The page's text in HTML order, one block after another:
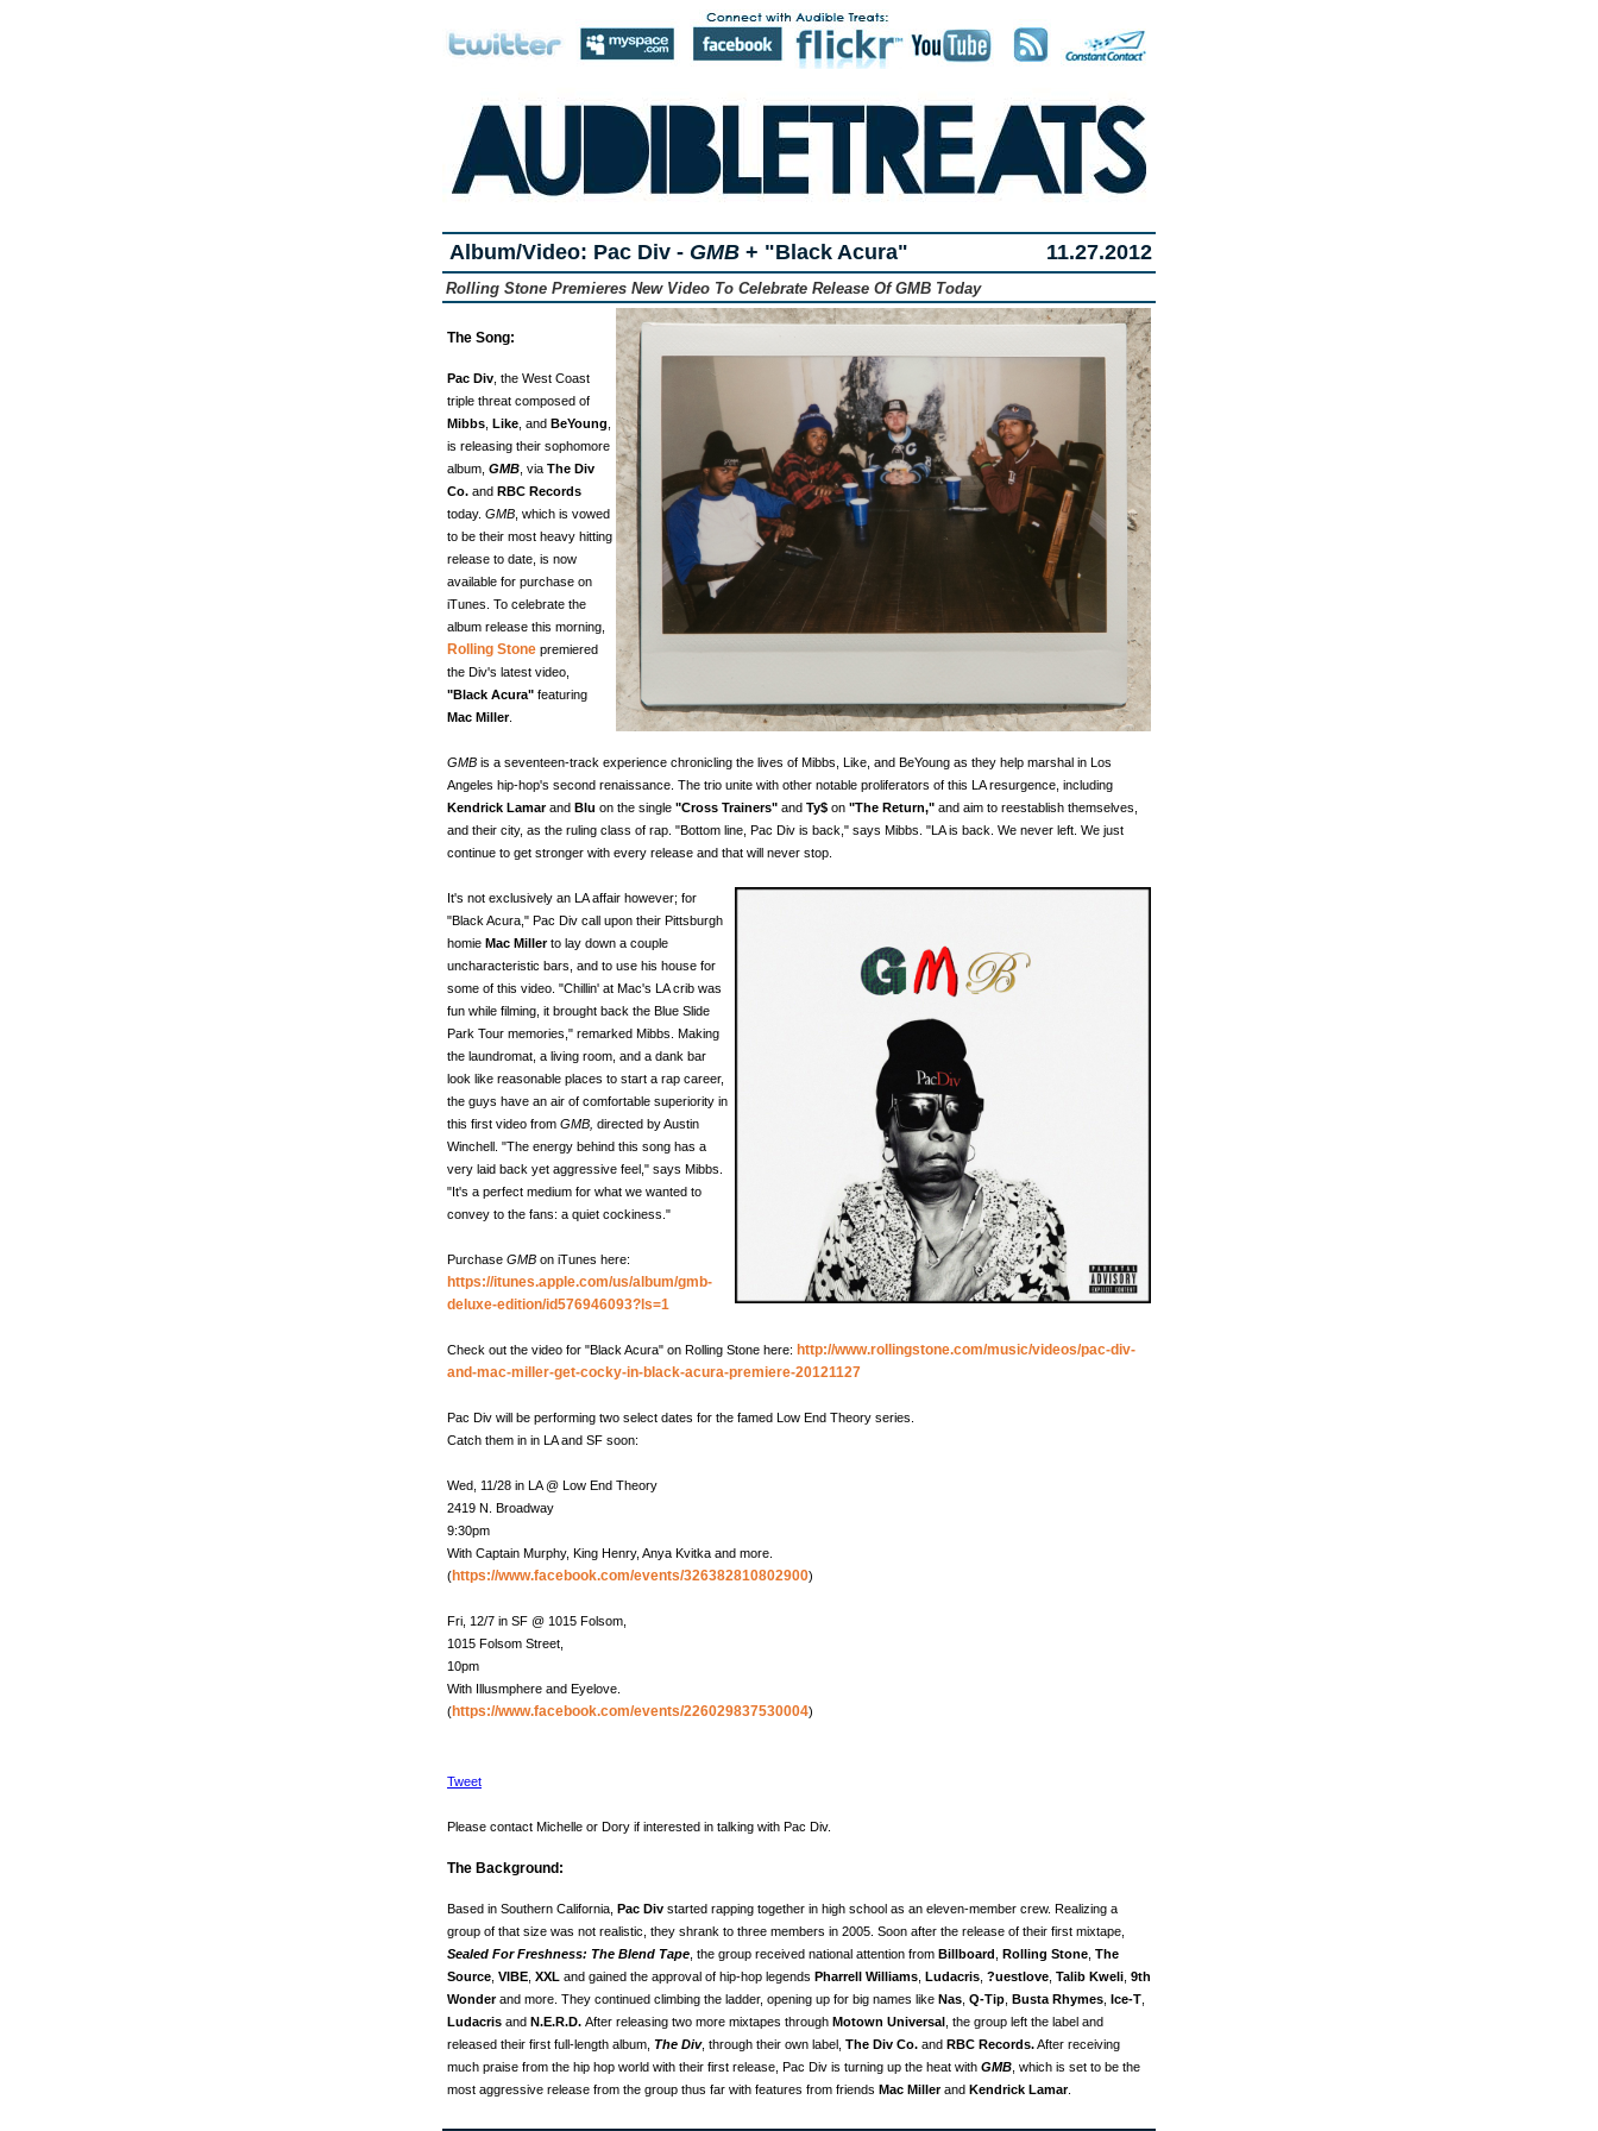
Album/Video: Pac Div - GMB + "Black Acura" 11.27.2012
Rolling Stone Premieres New Video To Celebrate Release Of GMB Today
The Song:
Pac Div , the West Coast
triple threat composed of
Mibbs Like , and BeYoung
is releasing their sophomore
album, GMB , via The Div
Co. and RBC Records
today. GMB , which is vowed
to be their most heavy hitting
release to date, is now
available for purchase on
iTunes. To celebrate the
album release this morning,
Rolling Stone premiered
the Div's latest video,
"Black Acura" featuring
Mac Miller.
GMB is a seventeen-track experience chronicling the lives of Mibbs, Like, and BeYoung as they help marshal in Los
Angeles hip-hop's second renaissance. The trio unite with other notable proliferators of this LA resurgence, including
Kendrick Lamarand Blu on the single "Cross Trainers" and Ty$ on "The Return," and aim to reestablish themselves,
and their city, as the ruling class of rap. "Bottom line, Pac Div is back," says Mibbs. "LA is back. We never left. We just
continue to get stronger with every release and that will never stop.
It's not exclusively an LA affair however; for
"Black Acura," Pac Div call upon their Pittsburgh
homie Mac Millerto lay down a couple
uncharacteristic bars, and to use his house for
some of this video. "Chillin' at Mac's LA crib was
fun while filming, it brought back the Blue Slide
Park Tour memories," remarked Mibbs. Making
the laundromat, a living room, and a dank bar
look like reasonable places to start a rap career,
the guys have an air of comfortable superiority in
this first video from GMB, directed by Austin
Winchell. "The energy behind this song has a
very laid back yet aggressive feel," says Mibbs.
"It's a perfect medium for what we wanted to
convey to the fans: a quiet cockiness."
Purchase GMB on iTunes here:
https://itunes.apple.com/us/album/gmb-
deluxe-edition/id576946093?ls=1
Check out the video for "Black Acura" on Rolling Stone here: http://www.rollingstone.com/music/videos/pac-div-
and-mac-miller-get-cocky-in-black-acura-premiere-20121127
Pac Div will be performing two select dates for the famed Low End Theory series.
Catch them in in LA and SF soon:
Wed, 11/28 in LA @ Low End Theory
2419 N. Broadway
9:30pm
With Captain Murphy, King Henry, Anya Kvitka and more.
(https://www.facebook.com/events/326382810802900)
Fri, 12/7 in SF @ 1015 Folsom,
1015 Folsom Street,
10pm
With Illusmphere and Eyelove.
(https://www.facebook.com/events/226029837530004)
Tweet
Please contact Michelle or Dory if interested in talking with Pac Div.
The Background:
Based in Southern California, Pac Div started rapping together in high school as an eleven-member crew. Realizing a
group of that size was not realistic, they shrank to three members in 2005. Soon after the release of their first mixtape,
Sealed For Freshness: The Blend Tape , the group received national attention from Billboard Rolling Stone The
Source VIBE XXL and gained the approval of hip-hop legends Pharrell Williams Ludacris ?uestlove Talib Kweli 9th
Wonderand more. They continued climbing the ladder, opening up for big names like Nas Q-Tip Busta Rhymes Ice-T
Ludacris and N.E.R.D. After releasing two more mixtapes through Motown Universal , the group left the label and
released their first full-length album, The Div, through their own label, The Div Co. and RBC Records.After receiving
much praise from the hip hop world with their first release, Pac Div is turning up the heat with GMB , which is set to be the
most aggressive release from the group thus far with features from friends Mac Millerand Kendrick Lamar.